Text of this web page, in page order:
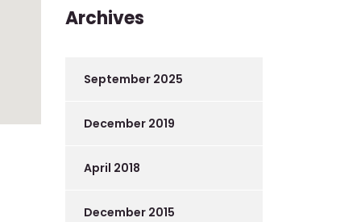
Archives
September 2025
December 2019
April 2018
December 2015